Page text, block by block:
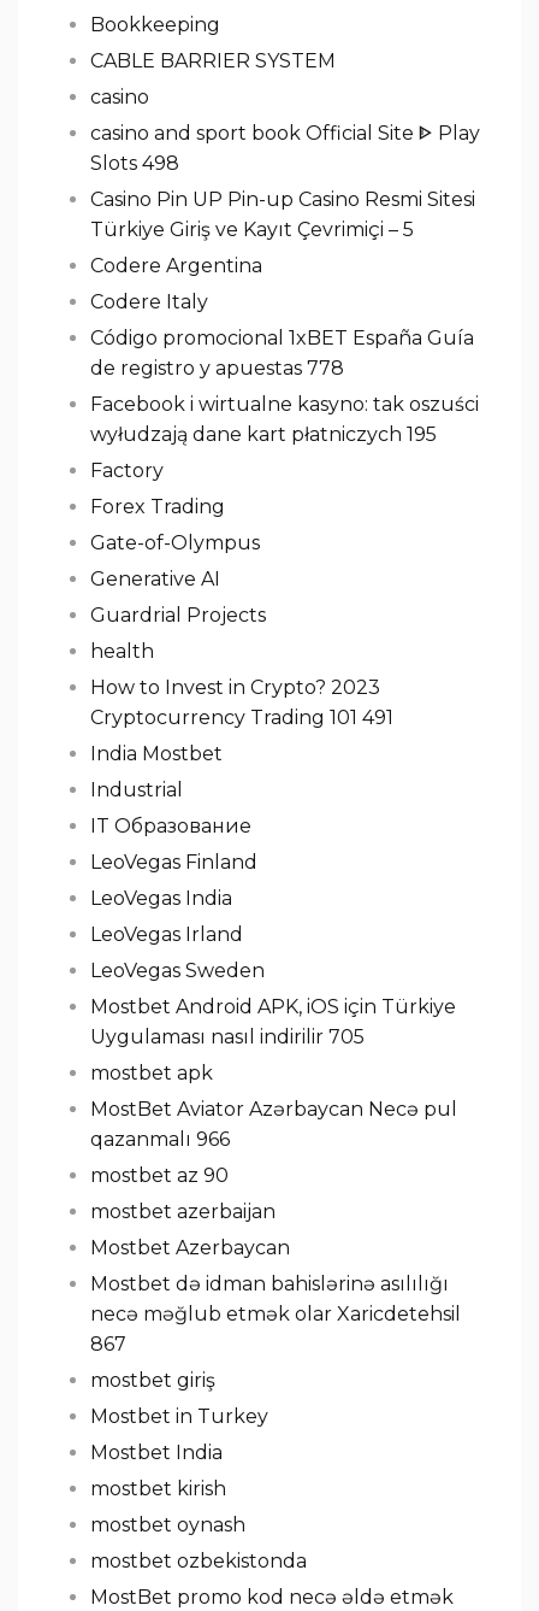
Bookkeeping
CABLE BARRIER SYSTEM
casino
casino and sport book Official Site ᐈ Play
Slots 498
Casino Pin UP Pin-up Casino Resmi Sitesi
Türkiye Giriş ve Kayıt Çevrimiçi – 5
Codere Argentina
Codere Italy
Código promocional 1xBET España Guía
de registro y apuestas 778
Facebook i wirtualne kasyno: tak oszuści
wyłudzają dane kart płatniczych 195
Factory
Forex Trading
Gate-of-Olympus
Generative AI
Guardrial Projects
health
How to Invest in Crypto? 2023
Cryptocurrency Trading 101 491
India Mostbet
Industrial
IT Образование
LeoVegas Finland
LeoVegas India
LeoVegas Irland
LeoVegas Sweden
Mostbet Android APK, iOS için Türkiye
Uygulaması nasıl indirilir 705
mostbet apk
MostBet Aviator Azərbaycan Necə pul
qazanmalı 966
mostbet az 90
mostbet azerbaijan
Mostbet Azerbaycan
Mostbet də idman bahislərinə asılılığı
necə məğlub etmək olar Xaricdetehsil
867
mostbet giriş
Mostbet in Turkey
Mostbet India
mostbet kirish
mostbet oynash
mostbet ozbekistonda
MostBet promo kod necə əldə etmək